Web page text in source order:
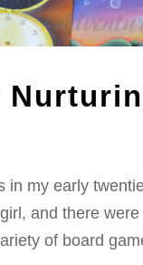
in my early
and there
of board